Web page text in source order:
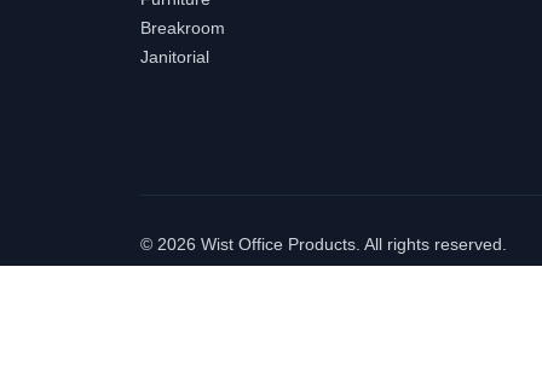
Breakroom
Janitorial
© 2026 Wist Office Products. All rights reserved.